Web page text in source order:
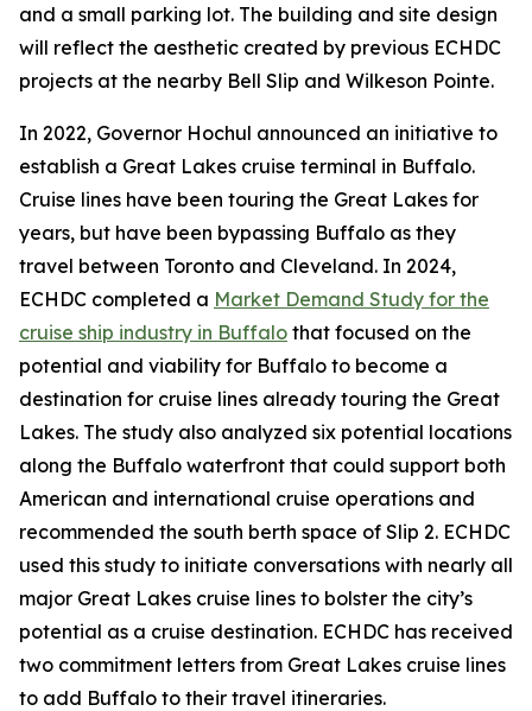
and a small parking lot. The building and site design
will reflect the aesthetic created by previous ECHDC
projects at the nearby Bell Slip and Wilkeson Pointe.
In 2022, Governor Hochul announced an initiative to
establish a Great Lakes cruise terminal in Buffalo.
Cruise lines have been touring the Great Lakes for
years, but have been bypassing Buffalo as they
travel between Toronto and Cleveland. In 2024,
ECHDC completed a Market Demand Study for the
cruise ship industry in Buffalo that focused on the
potential and viability for Buffalo to become a
destination for cruise lines already touring the Great
Lakes. The study also analyzed six potential locations
along the Buffalo waterfront that could support both
American and international cruise operations and
recommended the south berth space of Slip 2. ECHDC
used this study to initiate conversations with nearly all
major Great Lakes cruise lines to bolster the city’s
potential as a cruise destination. ECHDC has received
two commitment letters from Great Lakes cruise lines
to add Buffalo to their travel itineraries.